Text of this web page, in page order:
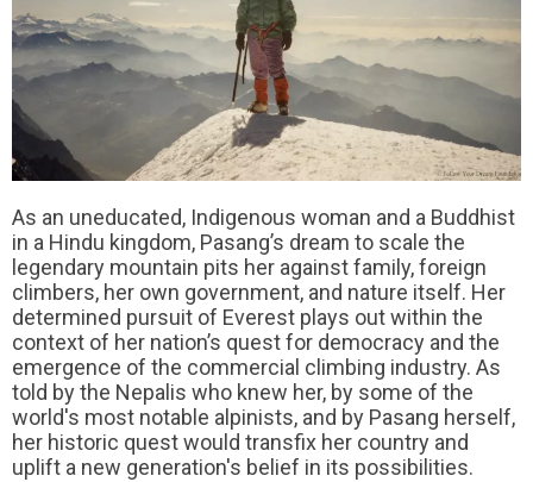
As an uneducated, Indigenous woman and a Buddhist
in a Hindu kingdom, Pasang’s dream to scale the
legendary mountain pits her against family, foreign
climbers, her own government, and nature itself. Her
determined pursuit of Everest plays out within the
context of her nation’s quest for democracy and the
emergence of the commercial climbing industry. As
told by the Nepalis who knew her, by some of the
world's most notable alpinists, and by Pasang herself,
her historic quest would transfix her country and
uplift a new generation's belief in its possibilities.